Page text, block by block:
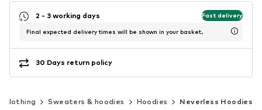
2 - 3 working days Fast delivery
Final expected delivery times will be shown in your basket.
30 Days return policy
Clothing Sweaters & hoodies Hoodies Neverless Hoodies